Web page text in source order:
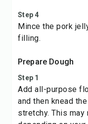
Step 4
Mince the pork
filling.
Prepare Dough
Step 1
Add all-purpose
and then knead
stretchy. This